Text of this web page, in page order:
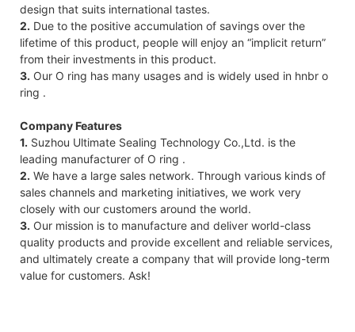
design that suits international tastes.
2. Due to the positive accumulation of savings over the
lifetime of this product, people will enjoy an “implicit return”
from their investments in this product.
3. Our O ring has many usages and is widely used in hnbr o
ring .
Company Features
1. Suzhou Ultimate Sealing Technology Co.,Ltd. is the
leading manufacturer of O ring .
2. We have a large sales network. Through various kinds of
sales channels and marketing initiatives, we work very
closely with our customers around the world.
3. Our mission is to manufacture and deliver world-class
quality products and provide excellent and reliable services,
and ultimately create a company that will provide long-term
value for customers. Ask!